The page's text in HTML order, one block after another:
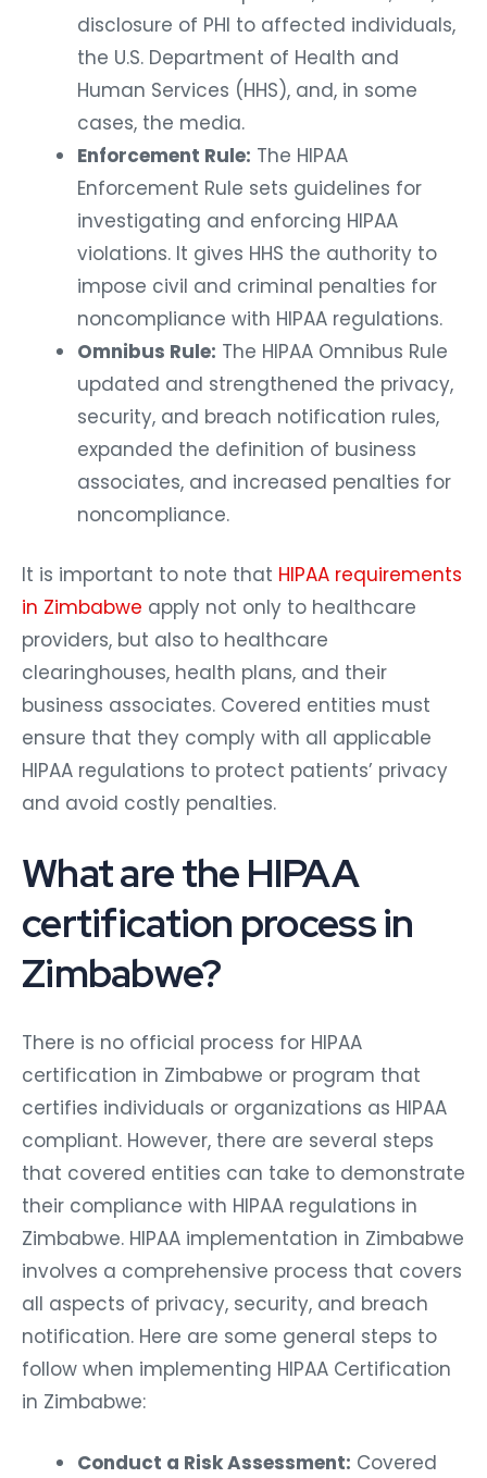
disclosure of PHI to affected individuals,
the U.S. Department of Health and
Human Services (HHS), and, in some
cases, the media.
Enforcement Rule: The HIPAA
Enforcement Rule sets guidelines for
investigating and enforcing HIPAA
violations. It gives HHS the authority to
impose civil and criminal penalties for
noncompliance with HIPAA regulations.
Omnibus Rule: The HIPAA Omnibus Rule
updated and strengthened the privacy,
security, and breach notification rules,
expanded the definition of business
associates, and increased penalties for
noncompliance.
It is important to note that HIPAA requirements
in Zimbabwe apply not only to healthcare
providers, but also to healthcare
clearinghouses, health plans, and their
business associates. Covered entities must
ensure that they comply with all applicable
HIPAA regulations to protect patients’ privacy
and avoid costly penalties.
What are the HIPAA
certification process in
Zimbabwe?
There is no official process for HIPAA
certification in Zimbabwe or program that
certifies individuals or organizations as HIPAA
compliant. However, there are several steps
that covered entities can take to demonstrate
their compliance with HIPAA regulations in
Zimbabwe. HIPAA implementation in Zimbabwe
involves a comprehensive process that covers
all aspects of privacy, security, and breach
notification. Here are some general steps to
follow when implementing HIPAA Certification
in Zimbabwe:
Conduct a Risk Assessment: Covered